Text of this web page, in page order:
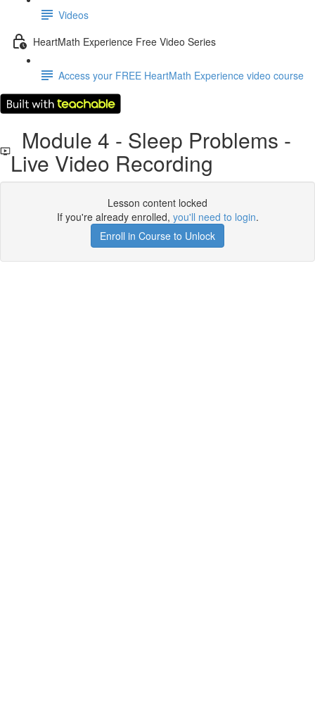
Videos
HeartMath Experience Free Video Series
Access your FREE HeartMath Experience video course
Module 4 - Sleep Problems -
Live Video Recording
Lesson content locked
If you're already enrolled, you'll need to login.
Enroll in Course to Unlock